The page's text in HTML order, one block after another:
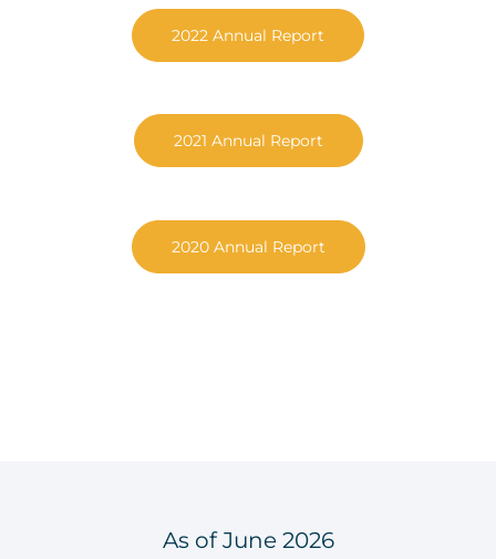
2022 Annual Report
2021 Annual Report
2020 Annual Report
As of June 2026